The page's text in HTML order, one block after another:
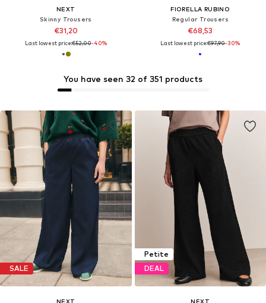
NEXT
Skinny Trousers
€31,20
Last lowest price:€52,00-40%
FIORELLA RUBINO
Regular Trousers
€68,53
Last lowest price:€97,90-30%
SALE
NEXT
Petite
DEAL
NEXT
You have seen 32 of 351 products